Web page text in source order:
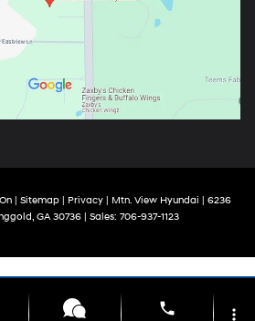
| Sitemap| Privacy| Mtn. View Hyundai
6236
GA30736| Sales: 706-937-1123
phone more_vert